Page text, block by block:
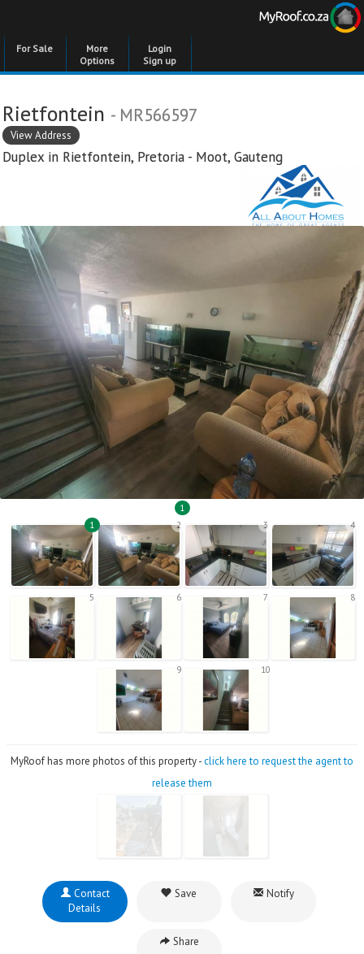
For Sale
More
Options
Login
Sign up
Rietfontein - MR566597
View Address
Duplex in Rietfontein, Pretoria - Moot, Gauteng
1
1
2 3 4
5 6 7 8
9 10
MyRoof has more photos of this property -click here to request the agent to
release them
Contact
Details
Save Notify
Share